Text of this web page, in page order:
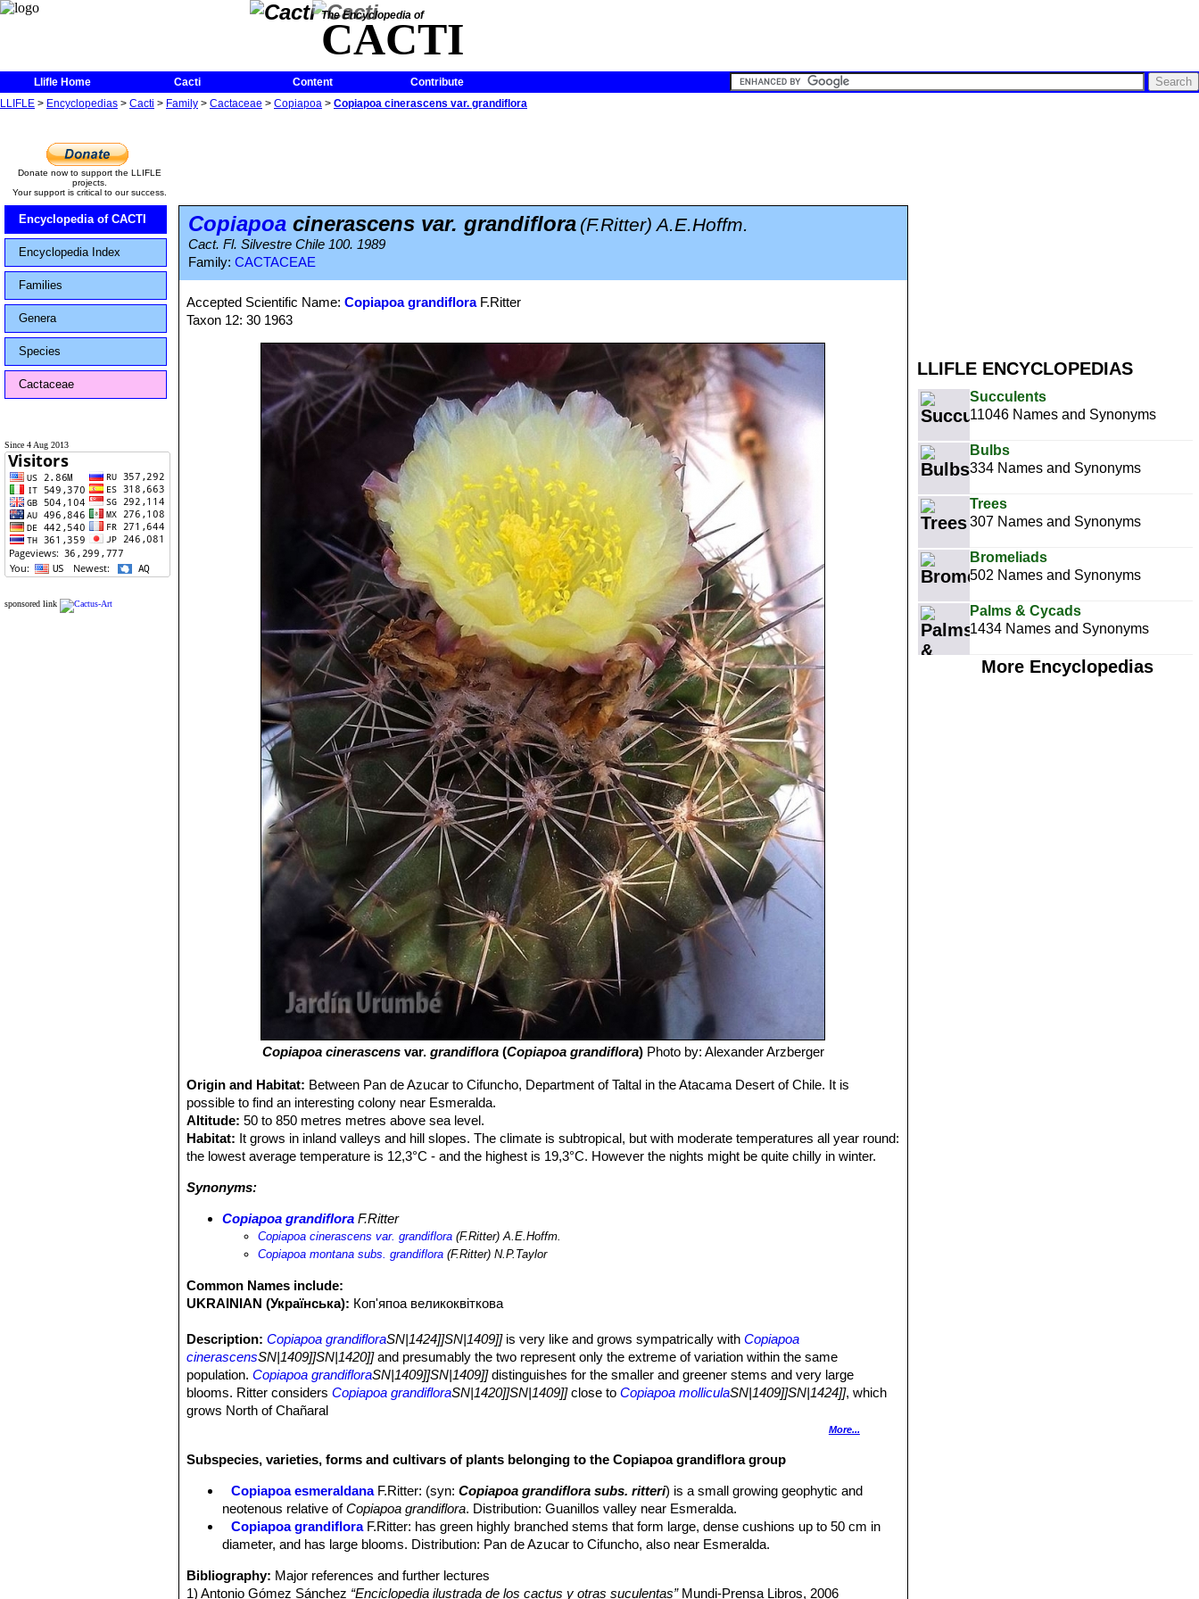
The Encyclopedia of
CACTI
Llifle Home Cacti Content
Contribute
LLIFLE > Encyclopedias > Cacti > Family > Cactaceae > Copiapoa > Copiapoa cinerascens var. grandiflora
LLIFLE ENCYCLOPEDIAS
Succulents
11046 Names and Synonyms
Bulbs
334 Names and Synonyms
Trees
307 Names and Synonyms
Bromeliads
502 Names and Synonyms
Palms & Cycads
1434 Names and Synonyms
More Encyclopedias
Donate now to support the LLIFLE
projects.
Your support is critical to our success.
Encyclopedia of CACTI
Encyclopedia Index
Families
Genera
Species
Cactaceae
Since 4 Aug 2013
sponsored link
Copiapoa cinerascens var. grandiflora (F.Ritter) A.E.Hoffm.
Cact. Fl. Silvestre Chile 100. 1989
Family: CACTACEAE
Accepted Scientific Name:Copiapoa grandifloraF.Ritter
Taxon 12: 30 1963
Copiapoa cinerascensvar. grandiflora(Copiapoa grandiflora) Photo by: Alexander Arzberger
Origin and Habitat: Between Pan de Azucar to Cifuncho, Department of Taltal in the Atacama Desert of Chile. It is
possible to find an interesting colony near Esmeralda.
Altitude: 50 to 850 metres metres above sea level.
Habitat: It grows in inland valleys and hill slopes. The climate is subtropical, but with moderate temperatures all year round:
the lowest average temperature is 12,3°C - and the highest is 19,3°C. However the nights might be quite chilly in winter.
Synonyms:
Copiapoa grandiflora F.Ritter
Copiapoa cinerascens var. grandiflora (F.Ritter) A.E.Hoffm.
Copiapoa montana subs. grandiflora (F.Ritter) N.P.Taylor
Common Names include:
UKRAINIAN (Українська): Коп'япоа великоквіткова
Description: Copiapoa grandifloraSN|1424]]SN|1409]]is very like and grows sympatrically withCopiapoa
cinerascensSN|1409]]SN|1420]]and presumably the two represent only the extreme of variation within the same
population.Copiapoa grandifloraSN|1409]]SN|1409]]distinguishes for the smaller and greener stems and very large
blooms. Ritter considersCopiapoa grandifloraSN|1420]]SN|1409]]close toCopiapoa molliculaSN|1409]]SN|1424]], which
grows North of Chañaral
Stems:Globose to short cylindrical 13 cm tall, 6 to 10 cm in diameter, pale green to olive green often in habitat with a grey
is often not produced, revealing the epidermis colour.
(10-)12-15(-19) rounded, tuberculate, notched, 10-12 mm high and wide.
Areoles:Big, oval about 4 mm long and 10 mm apart, covered with white wool turning grey, later glabrous.
Radial spines: 7 to 10, needle-like, rather slender, straight 1-3 cm long at first brown to black, later greyish-white.
Central spines:1-2(-4), needle-like, more robust and slightly longer (up to 5 cm long), the same colour as the radial.
Flowers:Up to 3 cm long and 5,5 cm in diameter, pale yellow, slightly reddish outside.
More...
Subspecies, varieties, forms and cultivars of plants belonging to the Copiapoa grandiflora group
Copiapoa esmeraldana F.Ritter: (syn:Copiapoa grandiflora subs. ritteri) is a small growing geophytic and
neotenous relative ofCopiapoa grandiflora. Distribution: Guanillos valley near Esmeralda.
Copiapoa grandiflora F.Ritter: has green highly branched stems that form large, dense cushions up to 50 cm in
diameter, and has large blooms. Distribution: Pan de Azucar to Cifuncho, also near Esmeralda.
Bibliography: Major references and further lectures
1) Antonio Gómez Sánchez “Enciclopedia ilustrada de los cactus y otras suculentas”Mundi-Prensa Libros, 2006